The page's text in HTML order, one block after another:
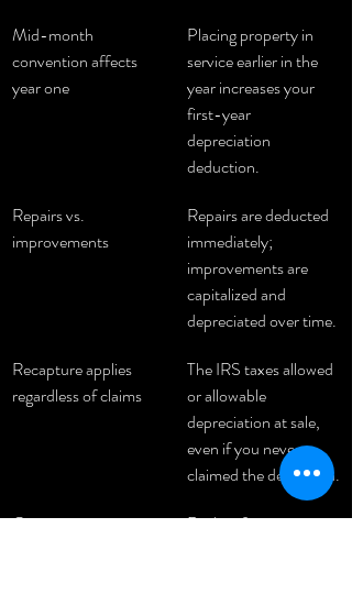
Mid-month
convention affects
year one
Placing property in
service earlier in the
year increases your
first-year
depreciation
deduction.
Repairs vs.
improvements
Repairs are deducted
immediately;
improvements are
capitalized and
depreciated over time.
Recapture applies
regardless of claims
The IRS taxes allowed
or allowable
depreciation at sale,
even if you never
claimed the deduction.
Cost segregation
Reclassifying